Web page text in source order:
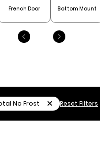
French Door Bottom Mount
No Frost Reset Filters